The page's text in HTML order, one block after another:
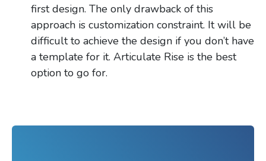
first design. The only drawback of this
approach is customization constraint. It will be
difficult to achieve the design if you don’t have
a template for it. Articulate Rise is the best
option to go for.